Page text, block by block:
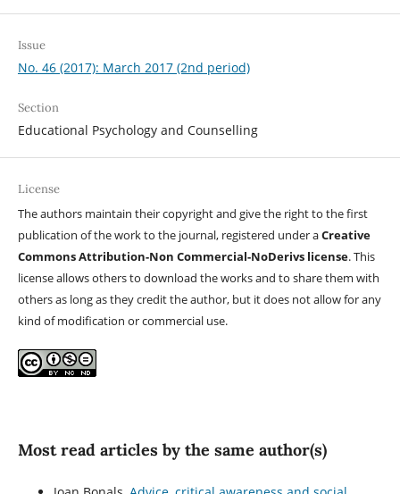
Issue
No. 46 (2017): March 2017 (2nd period)
Section
Educational Psychology and Counselling
License
The authors maintain their copyright and give the right to the first
publication of the work to the journal, registered under aCreative
Commons Attribution-Non Commercial-NoDerivs license. This
license allows others to download the works and to share them with
others as long as they credit the author, but it does not allow for any
kind of modification or commercial use.
Most read articles by the same author(s)